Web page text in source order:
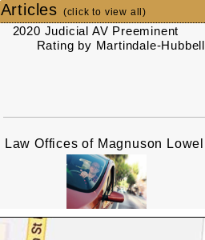
Articles (click to view all)
2020 Judicial AV Preeminent
Rating by Martindale-Hubbell
Law Offices of Magnuson Lowell